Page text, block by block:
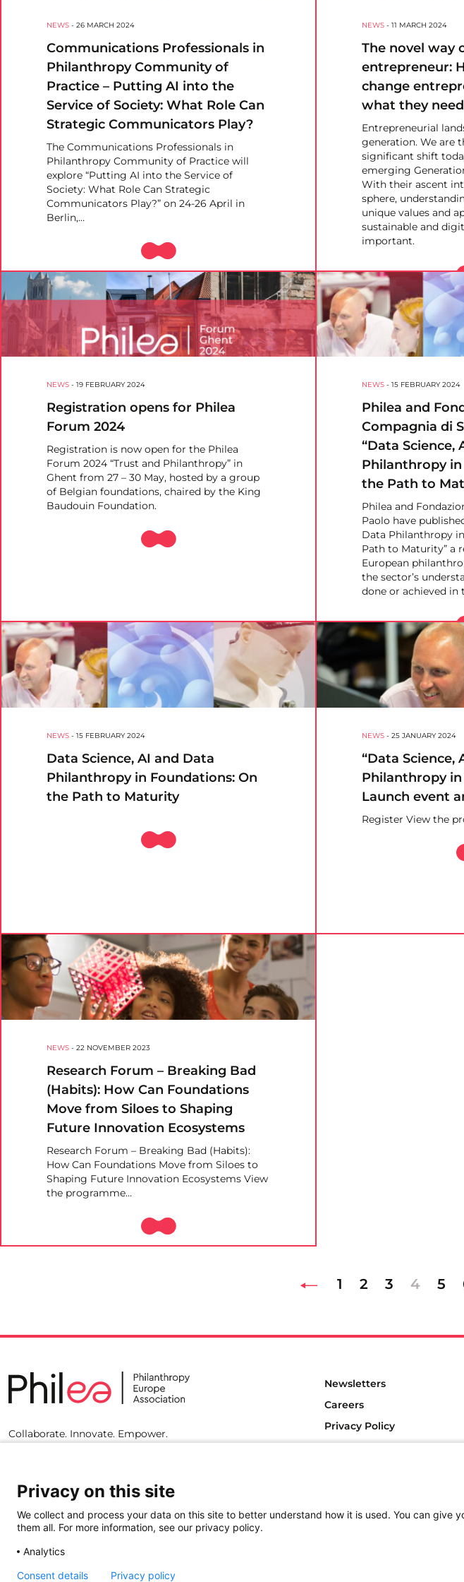
NEWS - 26 MARCH 2024
Communications Professionals in
Philanthropy Community of
Practice – Putting AI into the
Service of Society: What Role Can
Strategic Communicators Play?
The Communications Professionals in
Philanthropy Community of Practice will
explore “Putting AI into the Service of
Society: What Role Can Strategic
Communicators Play?” on 24-26 April in
Berlin,…
NEWS -11 MARCH 2024
The novel way
entrepreneur:
change
what they
Entrepreneurial
generation. We are
significant shift
emerging
With their ascent
sphere,
unique values and
sustainable and
important.
NEWS - 19 FEBRUARY 2024
Registration opens for Philea
Forum 2024
Registration is now open for the Philea
Forum 2024 “Trust and Philanthropy” in
Ghent from 27 – 30 May, hosted by a group
of Belgian foundations, chaired by the King
Baudouin Foundation.
NEWS -15 FEBRUARY 2024
Philea and
Compagnia di
“Data Science,
Philanthropy
the Path to
Philea and
Paolo have
Data Philanthropy
Path to Maturity” a
European
the sector’s
done or achieved in
NEWS - 15 FEBRUARY 2024
Data Science, AI and Data
Philanthropy in Foundations: On
the Path to Maturity
NEWS -25 JANUARY 2024
“Data Science,
Philanthropy in
Launch event
Register View the
NEWS - 22 NOVEMBER 2023
Research Forum – Breaking Bad
(Habits): How Can Foundations
Move from Siloes to Shaping
Future Innovation Ecosystems
Research Forum – Breaking Bad (Habits):
How Can Foundations Move from Siloes to
Shaping Future Innovation Ecosystems View
the programme…
1 2 3 4 5
Collaborate. Innovate. Empower.
Newsletters
Careers
Privacy Policy
Privacy on this site
We collect and process your data on this site to better understand how it is used. You can give
them all. For more information, see our privacy policy.
Analytics
Consent details Privacy policy